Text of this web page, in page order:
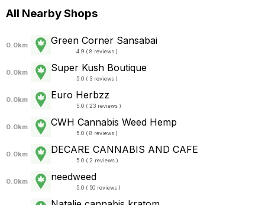
All Nearby Shops
0.0km Green Corner Sansabai
4.9 ( 8 reviews )
0.0km Super Kush Boutique
5.0 ( 3 reviews )
0.0km Euro Herbzz
5.0 ( 23 reviews )
0.0km CWH Cannabis Weed Hemp
5.0 ( 8 reviews )
0.0km DECARE CANNABIS AND CAFE
5.0 ( 2 reviews )
0.0km needweed
5.0 ( 50 reviews )